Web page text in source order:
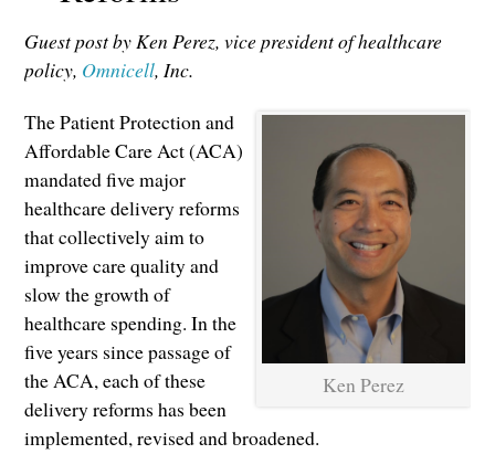
Guest post by Ken Perez, vice president of healthcare
policy, Omnicell, Inc.
Ken Perez
The Patient Protection and
Affordable Care Act (ACA)
mandated five major
healthcare delivery reforms
that collectively aim to
improve care quality and
slow the growth of
healthcare spending. In the
five years since passage of
the ACA, each of these
delivery reforms has been
implemented, revised and broadened.